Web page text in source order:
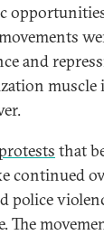
and
muscle
that
continued
police
The